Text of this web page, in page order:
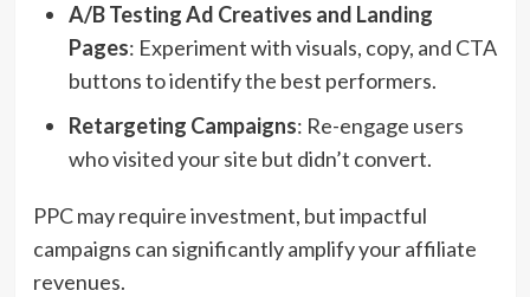
A/B Testing Ad Creatives and Landing
Pages: Experiment with visuals, copy, and CTA
buttons to identify the best performers.
Retargeting Campaigns: Re-engage users
who visited your site but didn’t convert.
PPC may require investment, but impactful
campaigns can significantly amplify your affiliate
revenues.